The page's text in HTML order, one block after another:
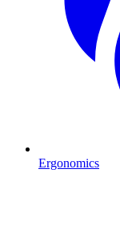
Ergonomics